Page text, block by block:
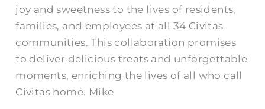
joy and sweetness to the lives of residents,
families, and employees at all 34 Civitas
communities. This collaboration promises
to deliver delicious treats and unforgettable
moments, enriching the lives of all who call
Civitas home. Mike
Families,
and
Employees